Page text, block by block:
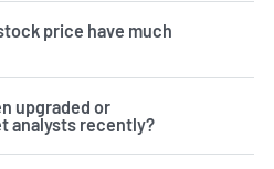
price have much
upgraded or
analysts recently?